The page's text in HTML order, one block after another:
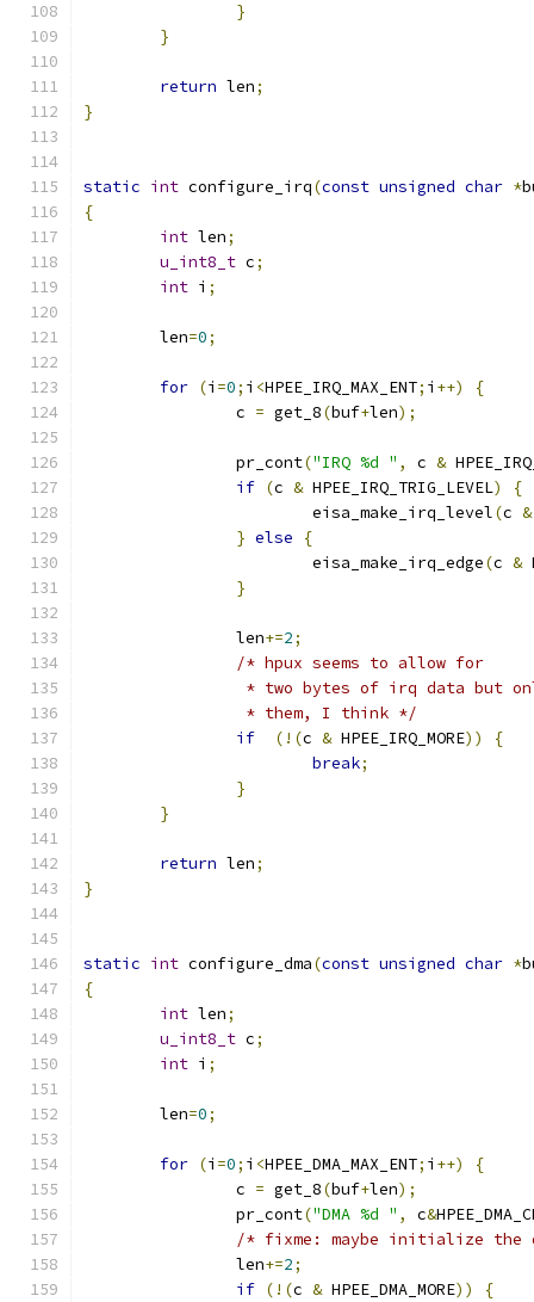
}
}
return len;
}
static int configure_irq(const unsigned char *
{
int len;
u_int8_t c;
int i ;
	len
=0;
for (i =0; i <HPEE_IRQ_MAX_ENT; i ++)
{
		c
= get_8(buf+len);
		pr_cont
("IRQ %d " , c &
if (c & HPEE_IRQ_TRIG_LEVEL)
{
			eisa_make_irq_level
(c &
} else
{
			eisa_make_irq_edge
(c &
}
		len
+=2;
/* hpux seems to allow for
* two bytes of irq data but
		 * them, I think */
if
(!(c & HPEE_IRQ_MORE))
{
break;
}
}
return len;
}
static int configure_dma(const unsigned char *
{
int len;
u_int8_t c;
int i ;
	len
=0;
for (i =0; i <HPEE_DMA_MAX_ENT; i ++)
{
		c
= get_8(buf+len);
		pr_cont
("DMA %d " , c&
/* fixme: maybe initialize the
		len
+=2;
if (!(c & HPEE_DMA_MORE)) {